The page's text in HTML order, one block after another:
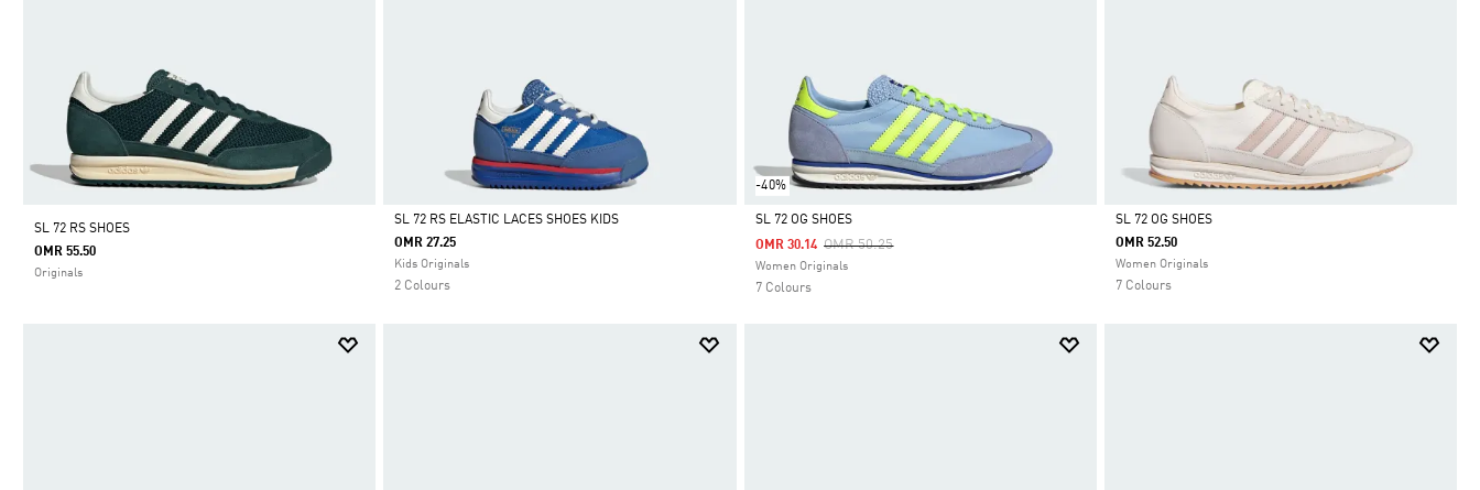
SL 72 RS SHOES
OMR 55.50
Originals
Selected
SL 72 RS ELASTIC LACES SHOES KIDS
OMR 27.25
Kids Originals
2 Colours
-40%
Selected
SL 72 OG SHOES
Price Reduced From
OMR 50.25To
OMR 30.14
Women Originals
7 Colours
Selected
SL 72 OG SHOES
OMR 52.50
Women Originals
7 Colours